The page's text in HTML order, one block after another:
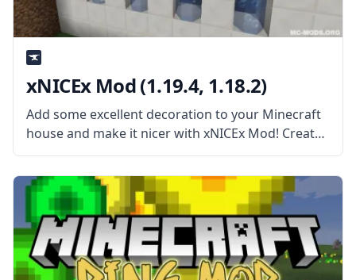
xNICEx Mod (1.19.4, 1.18.2)
Add some excellent decoration to your Minecraft
house and make it nicer with xNICEx Mod! Created
by the cooperation of two mod developers, McJty
and xVipstarx, this Mod is all about adding new
fancy glass